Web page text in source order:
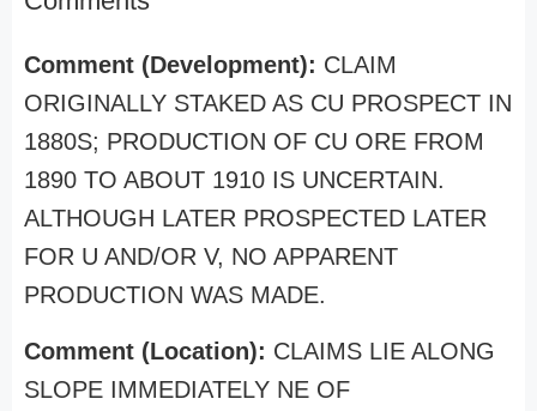
Comment (Development): CLAIM
ORIGINALLY STAKED AS CU PROSPECT IN
1880S; PRODUCTION OF CU ORE FROM
1890 TO ABOUT 1910 IS UNCERTAIN.
ALTHOUGH LATER PROSPECTED LATER
FOR U AND/OR V, NO APPARENT
PRODUCTION WAS MADE.
Comment (Location): CLAIMS LIE ALONG
SLOPE IMMEDIATELY NE OF